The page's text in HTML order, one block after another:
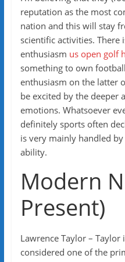
reputation as the most
nation and this will stay
scientific activities. There
enthusiasm us open golf
something to own
enthusiasm on the latter
be excited by the deeper
emotions. Whatsoever
definitely sports often
is very mainly handled
ability.
Modern
Present)
Lawrence Taylor – Taylor
considered one of the